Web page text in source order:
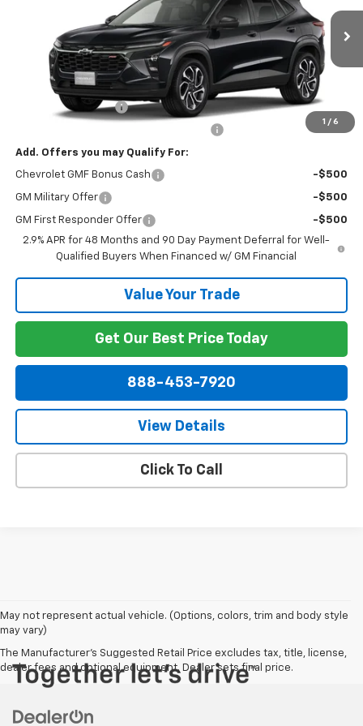
1 / 6
Ext.
Less
$29,320
Documentation Fee
+$799
+$150
Add. Offers you may Qualify For:
Chevrolet GMF Bonus Cash -$500
GM Military Offer -$500
GM First Responder Offer
-$500
2.9% APR for 48 Months and 90 Day Payment Deferral for Well-
Qualified Buyers When Financed w/ GM Financial
Value Your Trade
Get Our Best Price Today
888-453-7920
View Details
Click To Call
May not represent actual vehicle. (Options, colors, trim and body style
may vary)
The Manufacturer's Suggested Retail Price excludes tax, title, license,
dealer fees and optional equipment. Dealer sets final price.